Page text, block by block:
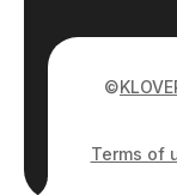
©
Terms of